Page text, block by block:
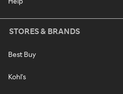
STORES & BRANDS
Best Buy
Kohl's